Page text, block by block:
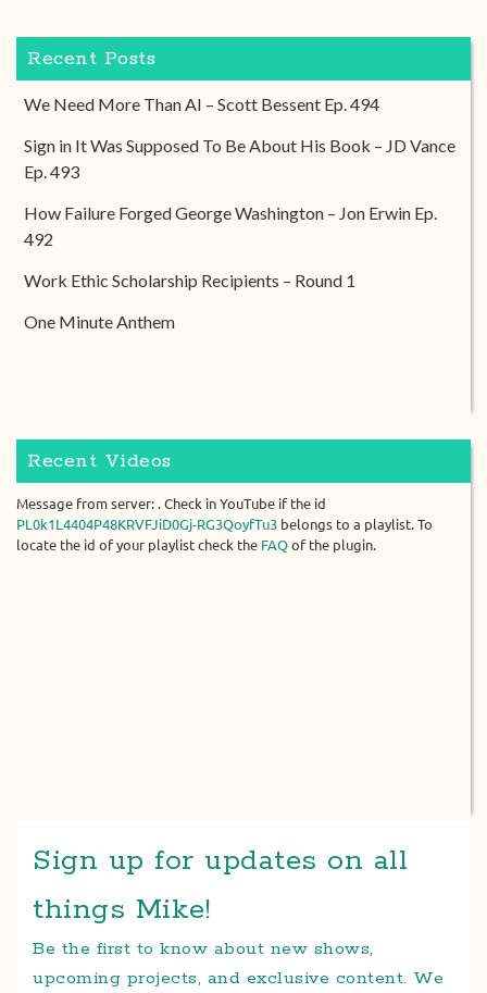
Recent Posts
We Need More Than AI – Scott Bessent Ep. 494
Sign in It Was Supposed To Be About His Book – JD Vance
Ep. 493
How Failure Forged George Washington – Jon Erwin Ep.
492
Work Ethic Scholarship Recipients – Round 1
One Minute Anthem
Recent Videos
Message from server: . Check in YouTube if the id
PL0k1L4404P48KRVFJiD0Gj-RG3QoyfTu3 belongs to a playlist. To
locate the id of your playlist check the FAQ of the plugin.
Sign up for updates on all
things Mike!
Be the first to know about new shows,
upcoming projects, and exclusive content. We